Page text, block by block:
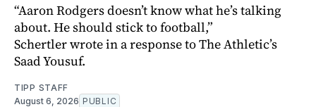
“Aaron Rodgers doesn’t know what he’s talking
about. He should stick to football,”
Schertler wrote in a response to The Athletic’s
Saad Yousuf.
TIPP STAFF
August 6, 2026 PUBLIC